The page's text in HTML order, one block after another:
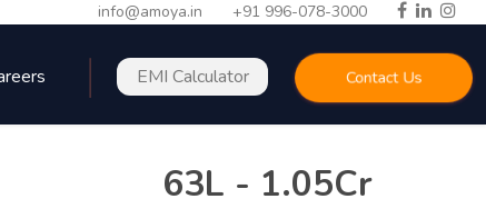
info@amoya.in +91 996-078-3000
EMI Calculator Contact Us
63L - 1.05Cr